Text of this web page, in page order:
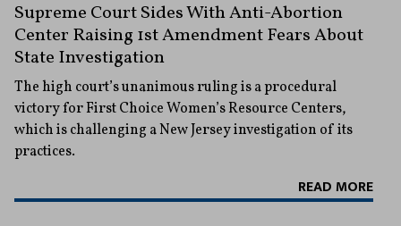
Supreme Court Sides With Anti-Abortion
Center Raising 1st Amendment Fears About
State Investigation
The high court’s unanimous ruling is a procedural
victory for First Choice Women’s Resource Centers,
which is challenging a New Jersey investigation of its
practices.
READ MORE